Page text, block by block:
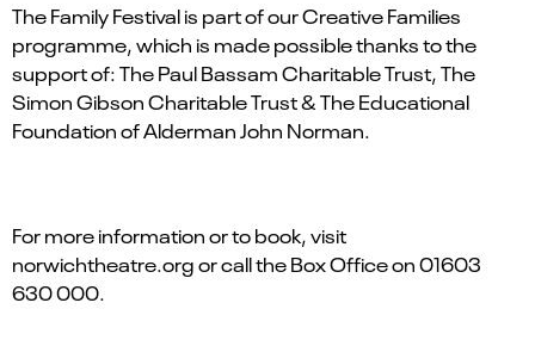
The Family Festival is part of our Creative Families
programme, which is made possible thanks to the
support of: The Paul Bassam Charitable Trust, The
Simon Gibson Charitable Trust & The Educational
Foundation of Alderman John Norman.
For more information or to book, visit
norwichtheatre.org or call the Box Office on 01603
630 000.